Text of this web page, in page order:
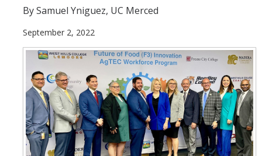
Incoming Students
Funding
Graduate Students
Pathways
Resources
By Samuel Yniguez, UC Merced
September 2, 2022